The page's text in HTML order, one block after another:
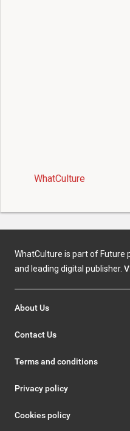
WhatCulture
WhatCulture is part of Future
and leading digital publisher.
About Us
Contact Us
Terms and conditions
Privacy policy
Cookies policy